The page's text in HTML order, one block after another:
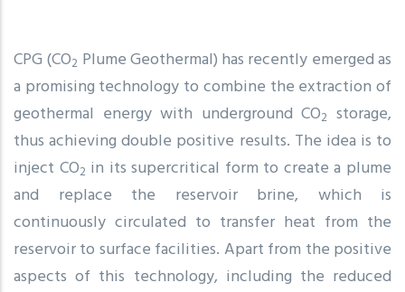
CPG (CO2 Plume Geothermal) has recently emerged as
a promising technology to combine the extraction of
geothermal energy with underground CO2 storage,
thus achieving double positive results. The idea is to
inject CO2in its supercritical form to create a plume
and replace the reservoir brine, which is
continuously circulated to transfer heat from the
reservoir to surface facilities. Apart from the positive
aspects of this technology, including the reduced